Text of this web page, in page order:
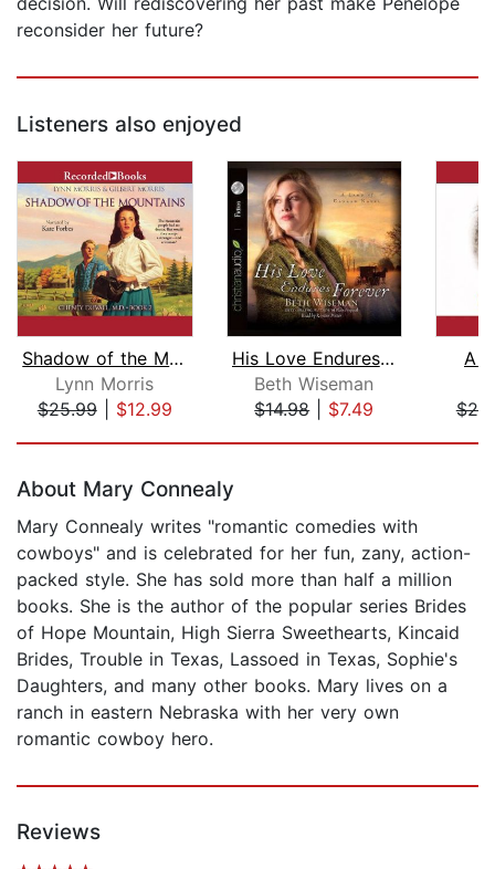
reconsider her future?
Listeners also enjoyed
Shadow of the Mountains
Lynn Morris
$25.99| $12.99
His Love Endures Forever
Beth Wiseman
$14.98| $7.49
A
About Mary Connealy
Mary Connealy writes "romantic comedies with
cowboys" and is celebrated for her fun, zany, action-
packed style. She has sold more than half a million
books. She is the author of the popular series Brides
of Hope Mountain, High Sierra Sweethearts, Kincaid
Brides, Trouble in Texas, Lassoed in Texas, Sophie's
Daughters, and many other books. Mary lives on a
ranch in eastern Nebraska with her very own
romantic cowboy hero.
Reviews